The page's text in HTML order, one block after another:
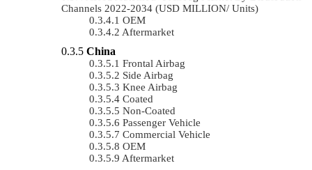
Channels 2022-2034 (USD MILLION/ Units)
OEM
Aftermarket
China
Frontal Airbag
Side Airbag
Knee Airbag
Coated
Non-Coated
Passenger Vehicle
Commercial Vehicle
OEM
Aftermarket